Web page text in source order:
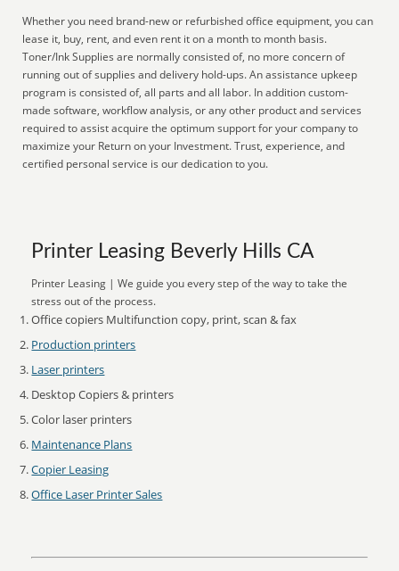
Whether you need brand-new or refurbished office equipment, you can
lease it, buy, rent, and even rent it on a month to month basis.
Toner/Ink Supplies are normally consisted of, no more concern of
running out of supplies and delivery hold-ups. An assistance upkeep
program is consisted of, all parts and all labor. In addition custom-
made software, workflow analysis, or any other product and services
required to assist acquire the optimum support for your company to
maximize your Return on your Investment. Trust, experience, and
certified personal service is our dedication to you.
Printer Leasing Beverly Hills CA
Printer Leasing | We guide you every step of the way to take the
stress out of the process.
Office copiers Multifunction copy, print, scan & fax
Production printers
Laser printers
Desktop Copiers & printers
Color laser printers
Maintenance Plans
Copier Leasing
Office Laser Printer Sales